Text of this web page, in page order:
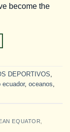
become the
DEPORTIVOS
ecuador, oceanos
EQUATOR